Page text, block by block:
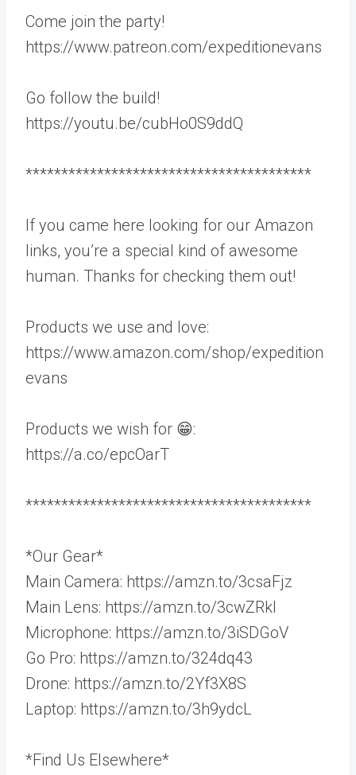
Come join the party!
https://www.patreon.com/expeditionevans
Go follow the build!
https://youtu.be/cubHo0S9ddQ
****************************************
If you came here looking for our Amazon
links, you’re a special kind of awesome
human. Thanks for checking them out!
Products we use and love:
https://www.amazon.com/shop/expedition
evans
Products we wish for 😁:
https://a.co/epcOarT
****************************************
*Our Gear*
Main Camera: https://amzn.to/3csaFjz
Main Lens: https://amzn.to/3cwZRkl
Microphone: https://amzn.to/3iSDGoV
Go Pro: https://amzn.to/324dq43
Drone: https://amzn.to/2Yf3X8S
Laptop: https://amzn.to/3h9ydcL
*Find Us Elsewhere*